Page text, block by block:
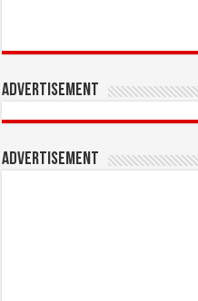
Advertisement
Advertisement